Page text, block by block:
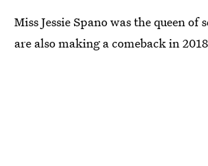
Miss Jessie Spano was the queen of
are also making a comeback in